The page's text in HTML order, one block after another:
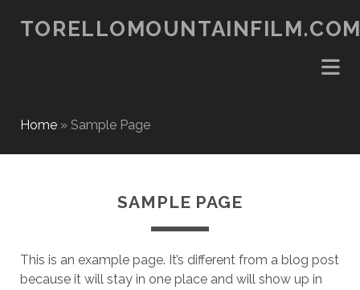
Home» Sample Page
SAMPLE PAGE
This is an example page. It’s different from a blog post
because it will stay in one place and will show up in